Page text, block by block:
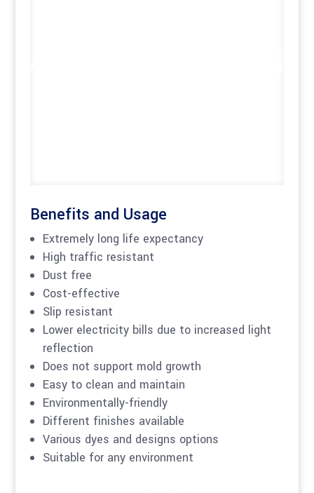
Benefits and Usage
Extremely long life expectancy
High traffic resistant
Dust free
Cost-effective
Slip resistant
Lower electricity bills due to increased light
reflection
Does not support mold growth
Easy to clean and maintain
Environmentally-friendly
Different finishes available
Various dyes and designs options
Suitable for any environment